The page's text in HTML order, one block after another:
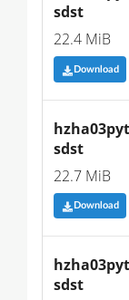
sdst
22.4 MiB
Download
sdst
22.7 MiB
Download
sdst